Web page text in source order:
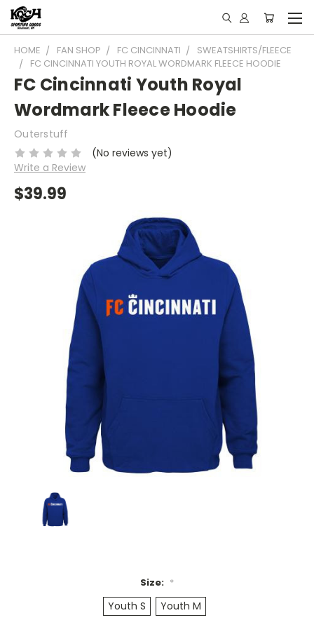
HOME FAN SHOP FC CINCINNATI
SWEATSHIRTS/FLEECE
FC CINCINNATI YOUTH ROYAL WORDMARK FLEECE HOODIE
FC Cincinnati Youth Royal
Wordmark Fleece Hoodie
Outerstuff
(No reviews yet)
Write a Review
$39.99
Size: *
Youth S Youth M